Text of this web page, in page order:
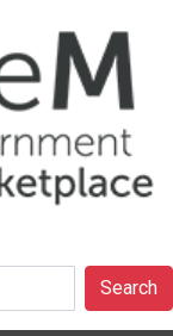
Search